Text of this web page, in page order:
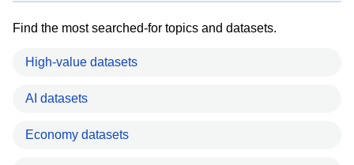
Find the most searched-for topics and datasets.
High-value datasets
AI datasets
Economy datasets